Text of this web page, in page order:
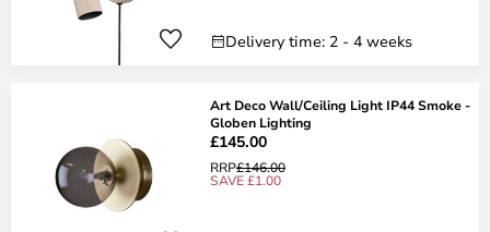
Delivery time: 2 - 4 weeks
Art Deco Wall/Ceiling Light IP44 Smoke -
Globen Lighting
£145.00
RRP£146.00
SAVE £1.00